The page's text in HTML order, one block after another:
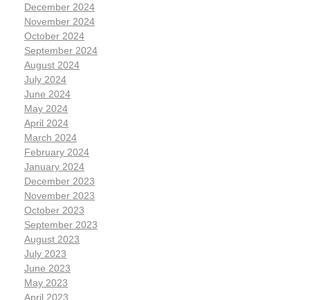
December 2024
November 2024
October 2024
September 2024
August 2024
July 2024
June 2024
May 2024
April 2024
March 2024
February 2024
January 2024
December 2023
November 2023
October 2023
September 2023
August 2023
July 2023
June 2023
May 2023
April 2023